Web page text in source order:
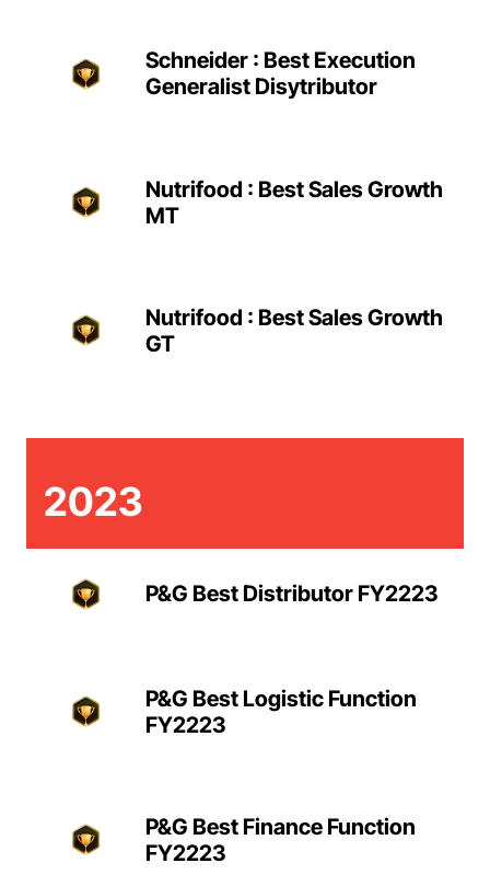
Schneider : Best Execution
Generalist Disytributor
Nutrifood : Best Sales Growth
MT
Nutrifood : Best Sales Growth
GT
2023
P&G Best Distributor FY2223
P&G Best Logistic Function
FY2223
P&G Best Finance Function
FY2223